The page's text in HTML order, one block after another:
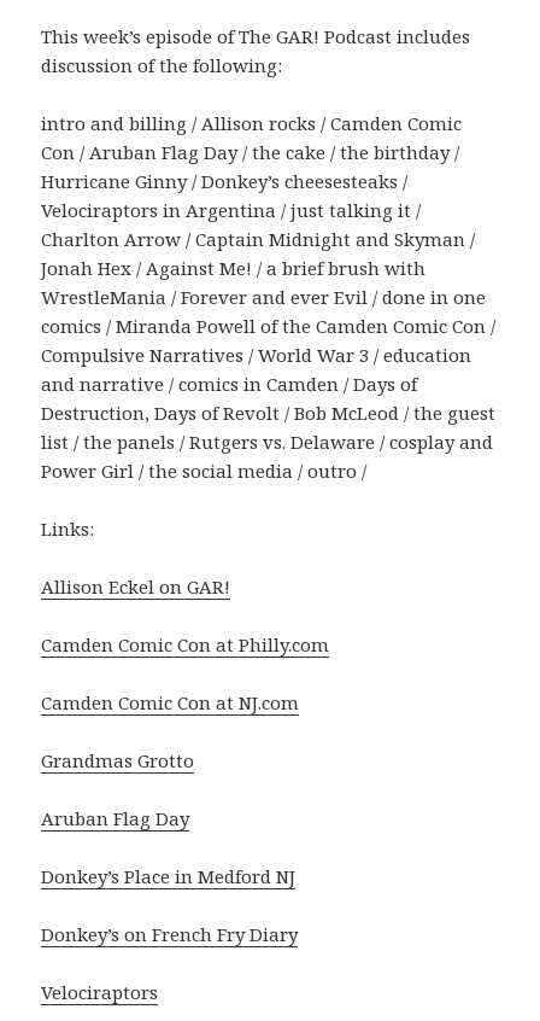
This week’s episode of The GAR! Podcast includes
discussion of the following:
intro and billing / Allison rocks / Camden Comic
Con / Aruban Flag Day / the cake / the birthday /
Hurricane Ginny / Donkey’s cheesesteaks /
Velociraptors in Argentina / just talking it /
Charlton Arrow / Captain Midnight and Skyman /
Jonah Hex / Against Me! / a brief brush with
WrestleMania / Forever and ever Evil / done in one
comics / Miranda Powell of the Camden Comic Con /
Compulsive Narratives / World War 3 / education
and narrative / comics in Camden / Days of
Destruction, Days of Revolt / Bob McLeod / the guest
list / the panels / Rutgers vs. Delaware / cosplay and
Power Girl / the social media / outro /
Links:
Allison Eckel on GAR!
Camden Comic Con at Philly.com
Camden Comic Con at NJ.com
Grandmas Grotto
Aruban Flag Day
Donkey’s Place in Medford NJ
Donkey’s on French Fry Diary
Velociraptors